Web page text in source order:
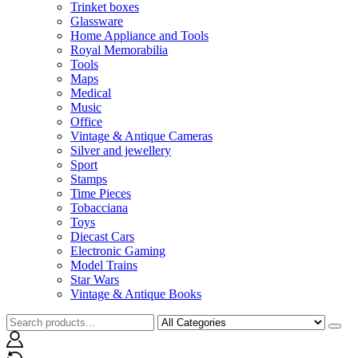
Trinket boxes
Glassware
Home Appliance and Tools
Royal Memorabilia
Tools
Maps
Medical
Music
Office
Vintage & Antique Cameras
Silver and jewellery
Sport
Stamps
Time Pieces
Tobacciana
Toys
Diecast Cars
Electronic Gaming
Model Trains
Star Wars
Vintage & Antique Books